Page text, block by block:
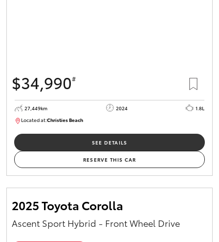
$34,990#
27,449km 2024
1.8L
Located at:Christies Beach
SEE DETAILS
RESERVE THIS CAR
2025 Toyota Corolla
Ascent Sport Hybrid - Front Wheel Drive